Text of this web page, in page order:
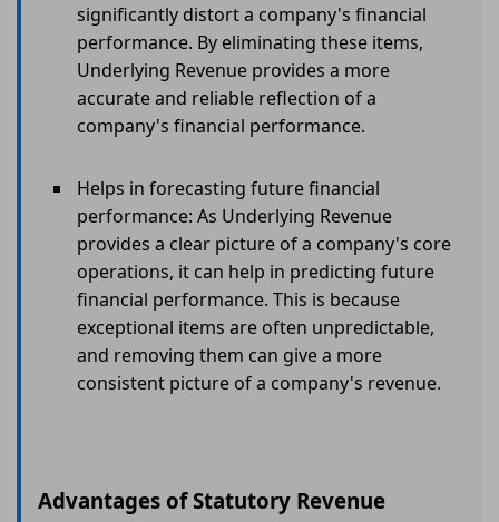
significantly distort a company's financial
performance. By eliminating these items,
Underlying Revenue provides a more
accurate and reliable reflection of a
company's financial performance.
Helps in forecasting future financial
performance: As Underlying Revenue
provides a clear picture of a company's core
operations, it can help in predicting future
financial performance. This is because
exceptional items are often unpredictable,
and removing them can give a more
consistent picture of a company's revenue.
Advantages of Statutory Revenue